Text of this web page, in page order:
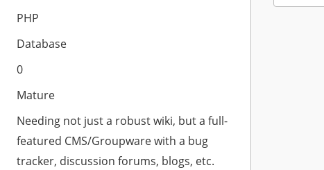
PHP
Database
0
Mature
Needing not just a robust wiki, but a full-
featured CMS/Groupware with a bug
tracker, discussion forums, blogs, etc.